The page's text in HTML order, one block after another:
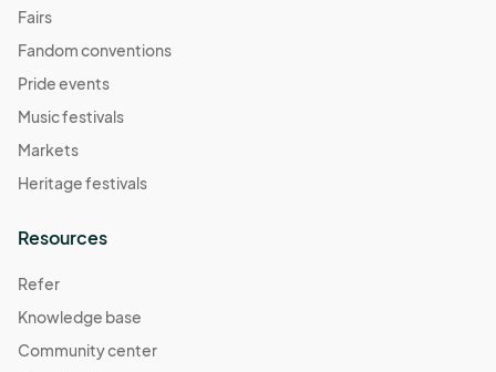
Fairs
Fandom conventions
Pride events
Music festivals
Markets
Heritage festivals
Resources
Refer
Knowledge base
Community center